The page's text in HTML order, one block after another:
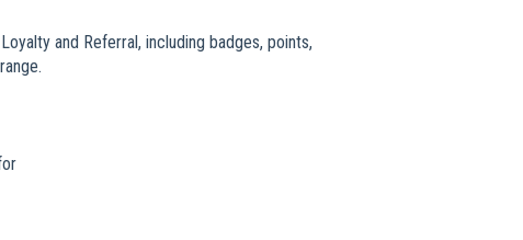
and Referral, including badges, points,